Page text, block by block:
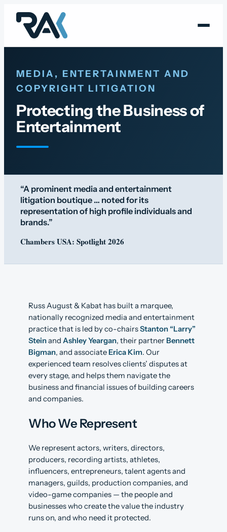
content
MEDIA, ENTERTAINMENT AND
COPYRIGHT LITIGATION
Protecting the Business of
Entertainment
“A prominent media and entertainment
litigation boutique … noted for its
representation of high profile individuals and
brands.”
Chambers USA: Spotlight 2026
Russ August & Kabat has built a marquee,
nationally recognized media and entertainment
practice that is led by co-chairsStanton “Larry”
Steinand Ashley Yeargan, their partner Bennett
Bigman, and associate Erica Kim. Our
experienced team resolves clients’ disputes at
every stage, and helps them navigate the
business and financial issues of building careers
and companies.
Who We Represent
We represent actors, writers, directors,
producers, recording artists, athletes,
influencers, entrepreneurs, talent agents and
managers, guilds, production companies, and
video-game companies — the people and
businesses who create the value the industry
runs on, and who need it protected.